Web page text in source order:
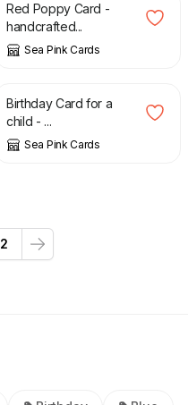
Red Poppy Card -
handcrafted...
Sea Pink Cards
£
Birthday Card for a
child - ...
Sea Pink Cards
2
Next